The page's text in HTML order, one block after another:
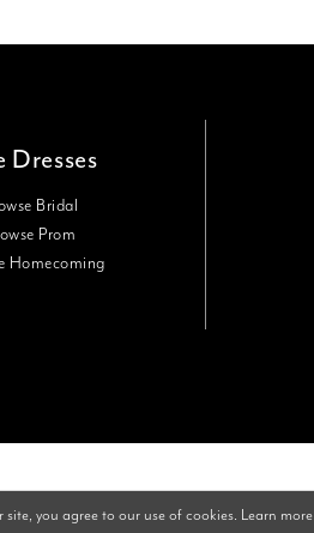
Dresses
Bridal
Prom
Homecoming
you agree to our use of cookies. Learn more